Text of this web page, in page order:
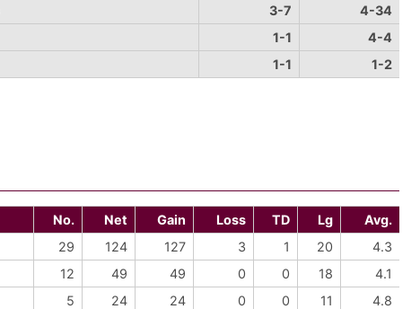
3-7
4-34
1-1
4-4
1-1 1-2
No. Net Gain Loss TD Lg
Avg.
29 124 127 3 1 20
4.3
12 49 49 0 0 18
4.1
5 24 24 0 0 11
4.8